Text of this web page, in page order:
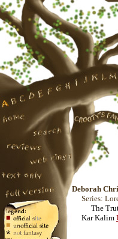
Deborah
Series:
The
Kar Kalim